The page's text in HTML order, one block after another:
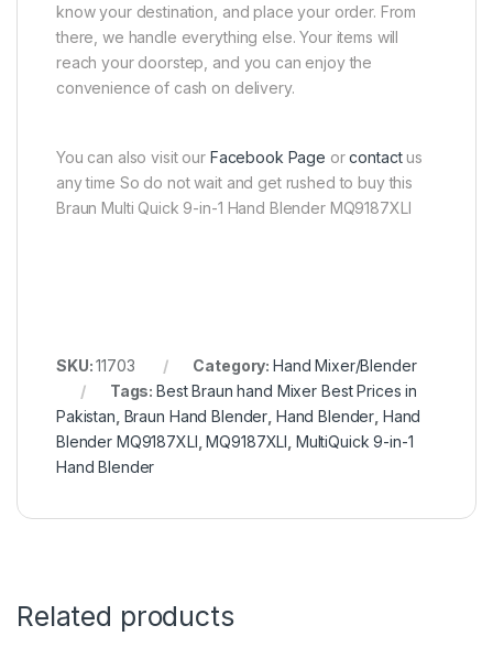
know your destination, and place your order. From
there, we handle everything else. Your items will
reach your doorstep, and you can enjoy the
convenience of cash on delivery.
You can also visit our Facebook Page orcontactus
any time So do not wait and get rushed to buy this
Braun Multi Quick 9-in-1 Hand Blender MQ9187XLI
SKU:11703 Category: Hand Mixer/Blender
Tags:Best Braun hand Mixer Best Prices in
Pakistan Braun Hand Blender Hand Blender Hand
Blender MQ9187XLI ,MQ9187XLI MultiQuick 9-in-1
Hand Blender
Related products